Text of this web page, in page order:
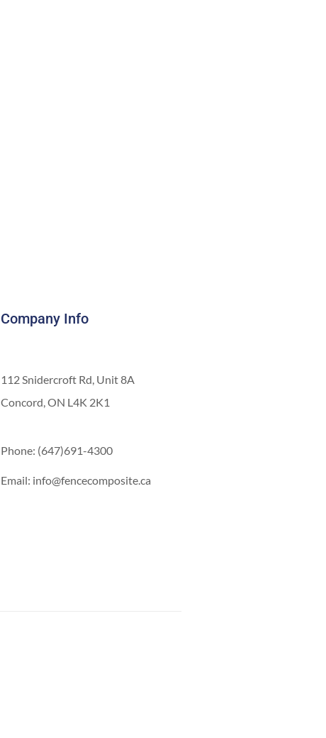
Company Info
112 Snidercroft Rd, Unit 8A
Concord, ON L4K 2K1
Phone: (647)691-4300
Email: info@fencecomposite.ca